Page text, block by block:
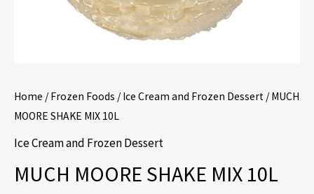
Home /Frozen Foods /Ice Cream and Frozen Dessert / MUCH
MOORE SHAKE MIX 10L
Ice Cream and Frozen Dessert
MUCH MOORE SHAKE MIX 10L